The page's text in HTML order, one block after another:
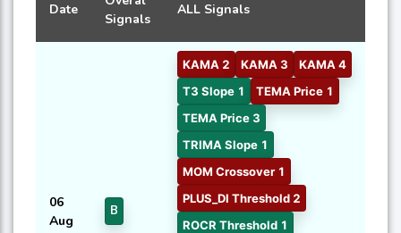
Date
Signals
ALL Signals
06
Aug
B
KAMA 2 KAMA 3
KAMA 4
T3 Slope 1
TEMA Price 1
TEMA Price 3
TRIMA Slope 1
MOM Crossover 1
PLUS_DI Threshold 2
ROCR Threshold 1